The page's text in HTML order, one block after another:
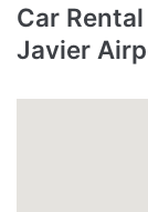
Car
Javier